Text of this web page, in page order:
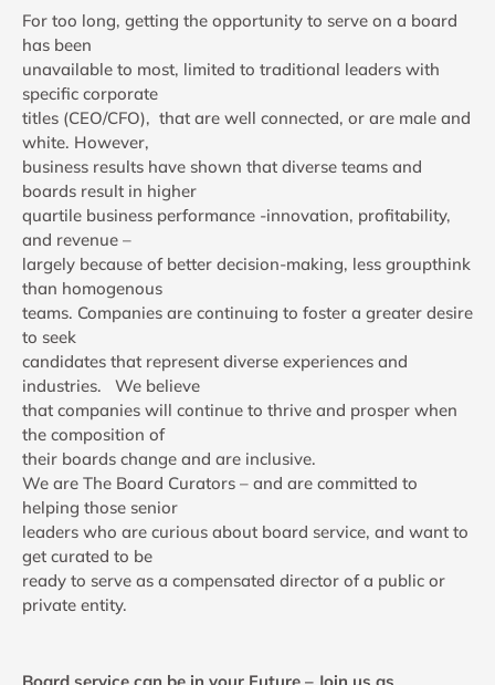
For too long, getting the opportunity to serve on a board
has been
unavailable to most, limited to traditional leaders with
specific corporate
titles (CEO/CFO), that are well connected, or are male and
white. However,
business results have shown that diverse teams and
boards result in higher
quartile business performance -innovation, profitability,
and revenue –
largely because of better decision-making, less groupthink
than homogenous
teams. Companies are continuing to foster a greater desire
to seek
candidates that represent diverse experiences and
industries. We believe
that companies will continue to thrive and prosper when
the composition of
their boards change and are inclusive.
We are The Board Curators – and are committed to
helping those senior
leaders who are curious about board service, and want to
get curated to be
ready to serve as a compensated director of a public or
private entity.
Board service can be in your Future – Join us as